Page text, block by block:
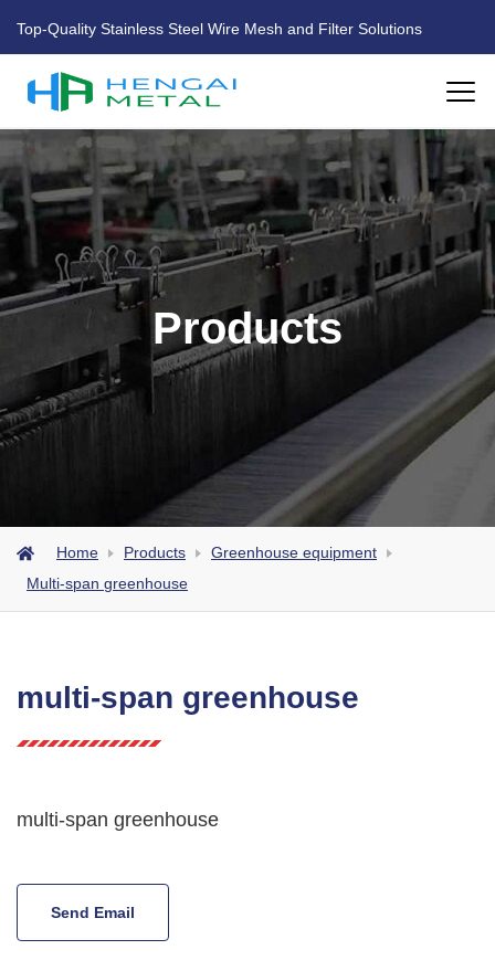
Top-Quality Stainless Steel Wire Mesh and Filter Solutions
ABOUT US
PRODUCTS
FACTORY
BLOG
Products
Home Products
Greenhouse equipment
Multi-span greenhouse
multi-span greenhouse
multi-span greenhouse
Send Email